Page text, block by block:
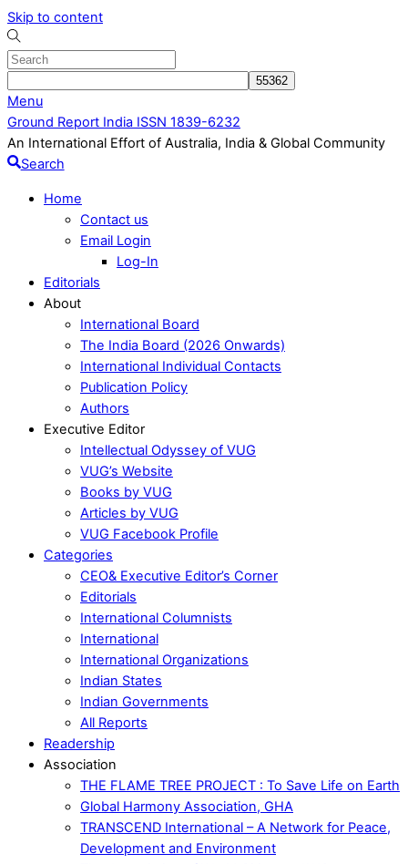
Skip to content
Menu
Ground Report India ISSN 1839-6232
An International Effort of Australia, India & Global Community
Search
Home
Contact us
Email Login
Log-In
Editorials
About
International Board
The India Board (2026 Onwards)
International Individual Contacts
Publication Policy
Authors
Executive Editor
Intellectual Odyssey of VUG
VUG’s Website
Books by VUG
Articles by VUG
VUG Facebook Profile
Categories
CEO& Executive Editor’s Corner
Editorials
International Columnists
International
International Organizations
Indian States
Indian Governments
All Reports
Readership
Association
THE FLAME TREE PROJECT : To Save Life on Earth
Global Harmony Association, GHA
TRANSCEND International – A Network for Peace,
Development and Environment